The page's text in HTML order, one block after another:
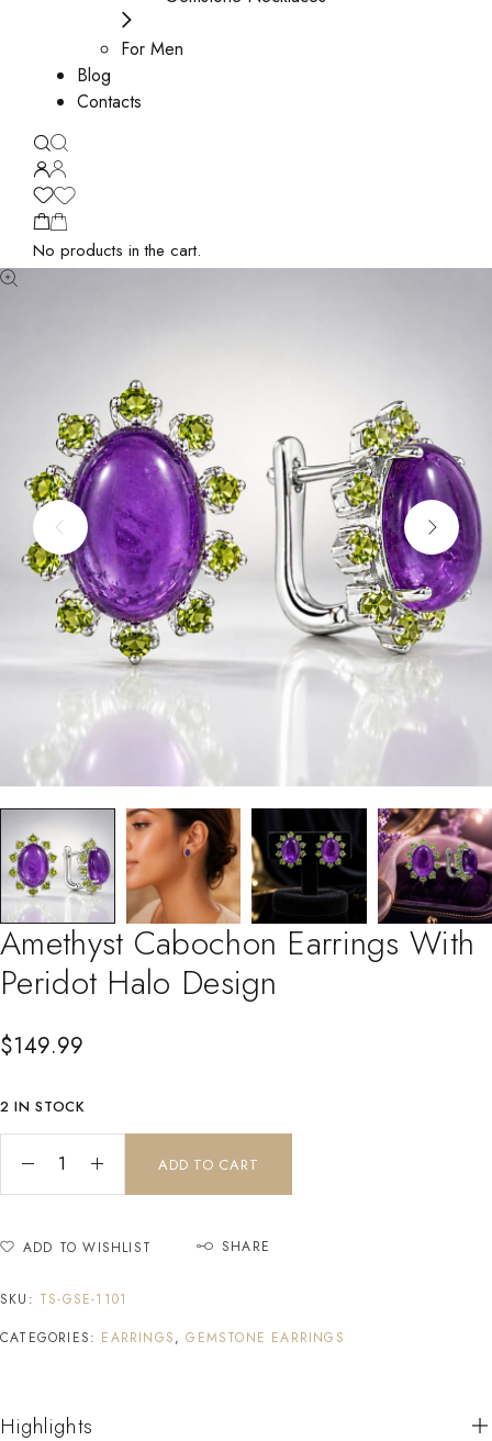
For Men
Blog
Contacts
No products in the cart.
Amethyst Cabochon Earrings With
Peridot Halo Design
$149.99
2 IN STOCK
ADD TO CART
ADD TO WISHLIST SHARE
SKU: TS-GSE-1101
CATEGORIES: EARRINGS,GEMSTONE EARRINGS
Highlights